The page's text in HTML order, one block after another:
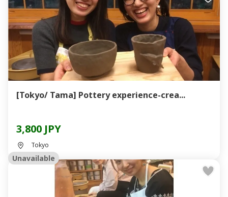
[Tokyo/ Tama] Pottery experience-crea...
3,800 JPY
Tokyo
Unavailable